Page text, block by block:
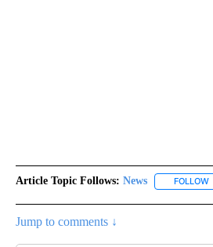
Article Topic Follows: News FOLLOW
Jump to comments ↓